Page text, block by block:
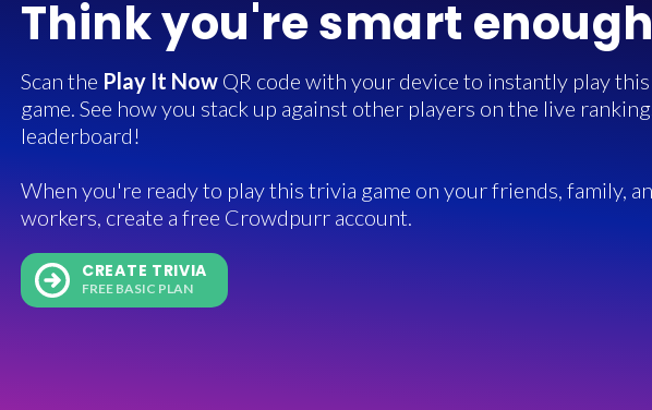
Think you're smart
Scan the Play It Now QR code with your device to instantly play
game. See how you stack up against other players on the live
leaderboard!
When you're ready to play this trivia game on your friends, family,
workers, create a free Crowdpurr account.
CREATE TRIVIA
FREE BASIC PLAN